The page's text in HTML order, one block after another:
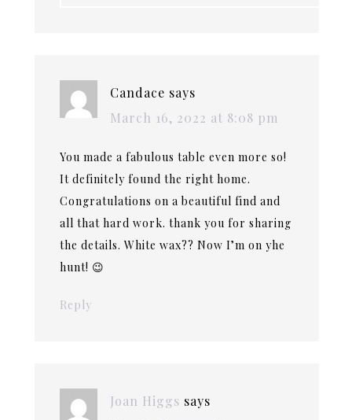
Candace says
March 16, 2022 at 8:08 pm
You made a fabulous table even more so!
It definitely found the right home.
Congratulations on a beautiful find and
all that hard work. thank you for sharing
the details. White wax?? Now I’m on yhe
hunt! 😉
Reply
Joan Higgs says